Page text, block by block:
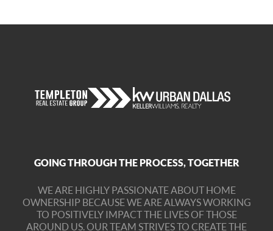
GOING THROUGH THE PROCESS, TOGETHER
WE ARE HIGHLY PASSIONATE ABOUT HOME
OWNERSHIP BECAUSE WE ARE ALWAYS WORKING
TO POSITIVELY IMPACT THE LIVES OF THOSE
AROUND US. OUR TEAM STRIVES TO CREATE THE